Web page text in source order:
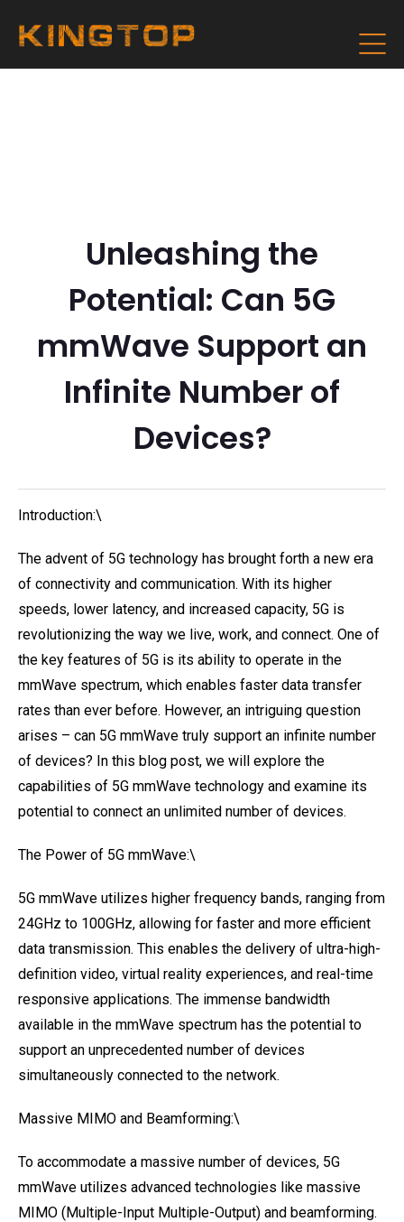
Unleashing the
Potential: Can 5G
mmWave Support an
Infinite Number of
Devices?
Introduction:\
The advent of 5G technology has brought forth a new era
of connectivity and communication. With its higher
speeds, lower latency, and increased capacity, 5G is
revolutionizing the way we live, work, and connect. One of
the key features of 5G is its ability to operate in the
mmWave spectrum, which enables faster data transfer
rates than ever before. However, an intriguing question
arises – can 5G mmWave truly support an infinite number
of devices? In this blog post, we will explore the
capabilities of 5G mmWave technology and examine its
potential to connect an unlimited number of devices.
The Power of 5G mmWave:\
5G mmWave utilizes higher frequency bands, ranging from
24GHz to 100GHz, allowing for faster and more efficient
data transmission. This enables the delivery of ultra-high-
definition video, virtual reality experiences, and real-time
responsive applications. The immense bandwidth
available in the mmWave spectrum has the potential to
support an unprecedented number of devices
simultaneously connected to the network.
Massive MIMO and Beamforming:\
To accommodate a massive number of devices, 5G
mmWave utilizes advanced technologies like massive
MIMO (Multiple-Input Multiple-Output) and beamforming.